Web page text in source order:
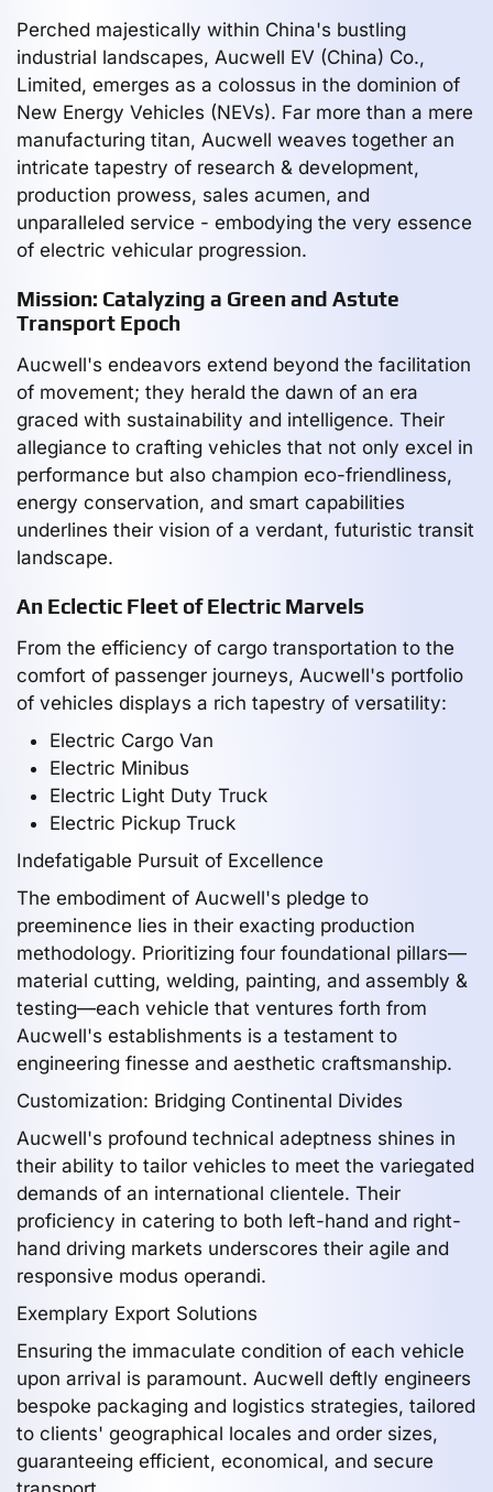
Perched majestically within China's bustling
industrial landscapes, Aucwell EV (China) Co.,
Limited, emerges as a colossus in the dominion of
New Energy Vehicles (NEVs). Far more than a mere
manufacturing titan, Aucwell weaves together an
intricate tapestry of research & development,
production prowess, sales acumen, and
unparalleled service - embodying the very essence
of electric vehicular progression.
Mission: Catalyzing a Green and Astute
Transport Epoch
Aucwell's endeavors extend beyond the facilitation
of movement; they herald the dawn of an era
graced with sustainability and intelligence. Their
allegiance to crafting vehicles that not only excel in
performance but also champion eco-friendliness,
energy conservation, and smart capabilities
underlines their vision of a verdant, futuristic transit
landscape.
An Eclectic Fleet of Electric Marvels
From the efficiency of cargo transportation to the
comfort of passenger journeys, Aucwell's portfolio
of vehicles displays a rich tapestry of versatility:
Electric Cargo Van
Electric Minibus
Electric Light Duty Truck
Electric Pickup Truck
Indefatigable Pursuit of Excellence
The embodiment of Aucwell's pledge to
preeminence lies in their exacting production
methodology. Prioritizing four foundational pillars—
material cutting, welding, painting, and assembly &
testing—each vehicle that ventures forth from
Aucwell's establishments is a testament to
engineering finesse and aesthetic craftsmanship.
Customization: Bridging Continental Divides
Aucwell's profound technical adeptness shines in
their ability to tailor vehicles to meet the variegated
demands of an international clientele. Their
proficiency in catering to both left-hand and right-
hand driving markets underscores their agile and
responsive modus operandi.
Exemplary Export Solutions
Ensuring the immaculate condition of each vehicle
upon arrival is paramount. Aucwell deftly engineers
bespoke packaging and logistics strategies, tailored
to clients' geographical locales and order sizes,
guaranteeing efficient, economical, and secure